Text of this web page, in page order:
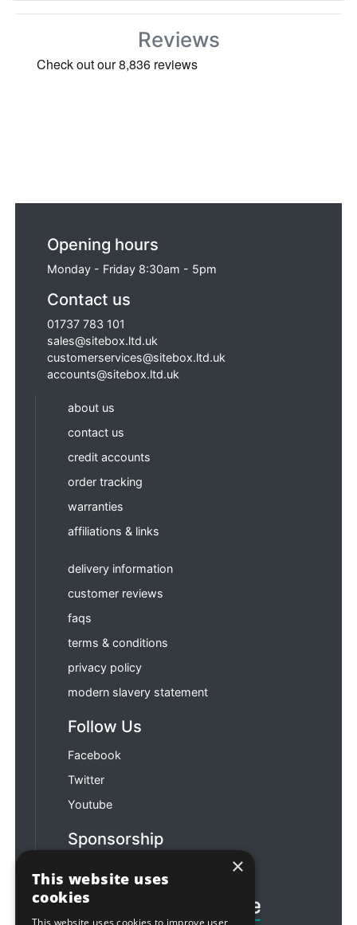
Reviews
Opening hours
Monday - Friday 8:30am - 5pm
Contact us
01737 783 101
sales@sitebox.ltd.uk
customerservices@sitebox.ltd.uk
accounts@sitebox.ltd.uk
about us
contact us
credit accounts
order tracking
warranties
affiliations & links
delivery information
customer reviews
faqs
terms & conditions
privacy policy
modern slavery statement
Follow Us
Facebook
Twitter
Youtube
Sponsorship
×
This website uses
cookies
This website uses cookies to improve user